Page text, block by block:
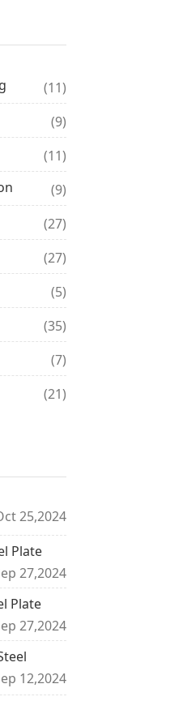
(11)
(9)
(11)
(9)
(27)
(27)
(5)
(35)
(7)
(21)
25,2024
Plate
27,2024
Plate
27,2024
12,2024